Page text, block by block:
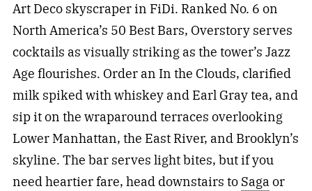
Art Deco skyscraper in FiDi. Ranked No. 6 on
North America’s 50 Best Bars, Overstory serves
cocktails as visually striking as the tower’s Jazz
Age flourishes. Order an In the Clouds, clarified
milk spiked with whiskey and Earl Gray tea, and
sip it on the wraparound terraces overlooking
Lower Manhattan, the East River, and Brooklyn’s
skyline. The bar serves light bites, but if you
need heartier fare, head downstairs to Sagaor